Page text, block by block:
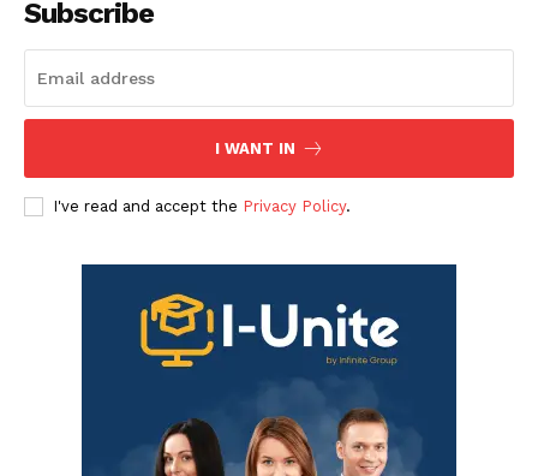
Subscribe
I WANT IN
I've read and accept the Privacy Policy.